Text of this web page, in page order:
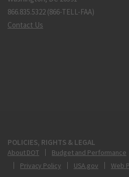
866.835.5322 (866-TELL-FAA)
Contact Us
POLICIES, RIGHTS & LEGAL
About DOT Budget and Performance
Privacy Policy
USA.gov Web